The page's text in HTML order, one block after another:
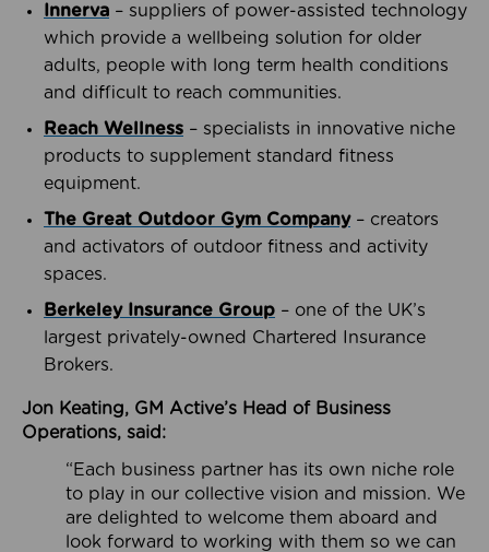
Innerva – suppliers of power-assisted technology
which provide a wellbeing solution for older
adults, people with long term health conditions
and difficult to reach communities.
Reach Wellness – specialists in innovative niche
products to supplement standard fitness
equipment.
The Great Outdoor Gym Company– creators
and activators of outdoor fitness and activity
spaces.
Berkeley Insurance Group – one of the UK’s
largest privately-owned Chartered Insurance
Brokers.
Jon Keating, GM Active’s Head of Business
Operations, said:
“Each business partner has its own niche role
to play in our collective vision and mission. We
are delighted to welcome them aboard and
look forward to working with them so we can